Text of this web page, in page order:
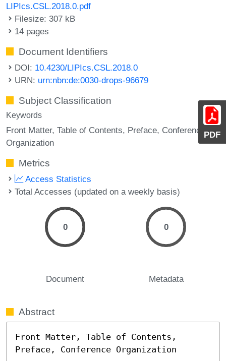
PDF
LIPIcs.CSL.2018.0.pdf
Filesize: 307 kB
14 pages
Document Identifiers
DOI: 10.4230/LIPIcs.CSL.2018.0
URN: urn:nbn:de:0030-drops-96679
Subject Classification
Keywords
Front Matter Table of Contents Preface Conference
Organization
Metrics
Access Statistics
Total Accesses (updated on a weekly basis)
0
Document
0
Metadata
Abstract
Front Matter, Table of Contents,
Preface, Conference Organization